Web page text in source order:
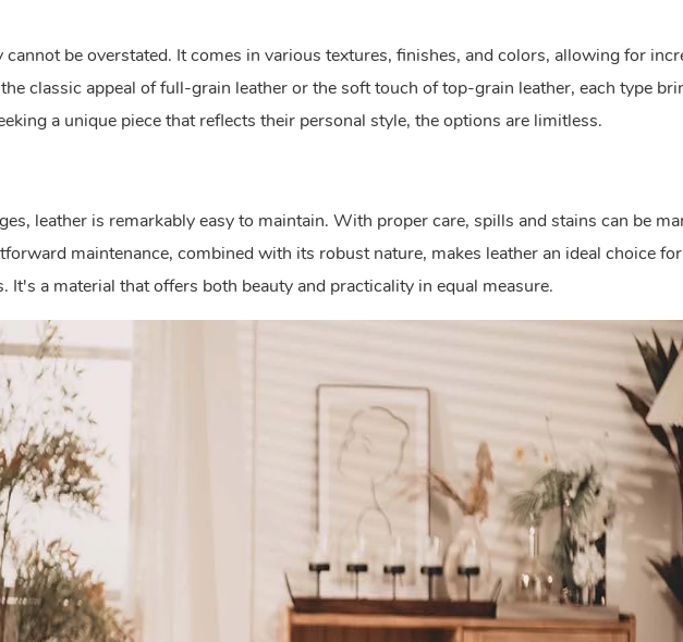
be overstated. It comes in various textures, finishes, and colors, allowing for
classic appeal of full-grain leather or the soft touch of top-grain leather, each type
a unique piece that reflects their personal style, the options are limitless.
leather is remarkably easy to maintain. With proper care, spills and stains can be
maintenance, combined with its robust nature, makes leather an ideal choice for
It's a material that offers both beauty and practicality in equal measure.